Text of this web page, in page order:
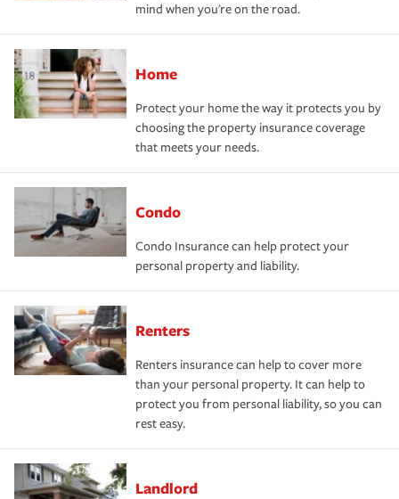
mind when you're on the road.
Home
Protect your home the way it protects you by
choosing the property insurance coverage
that meets your needs.
Condo
Condo Insurance can help protect your
personal property and liability.
Renters
Renters insurance can help to cover more
than your personal property. It can help to
protect you from personal liability, so you can
rest easy.
Landlord